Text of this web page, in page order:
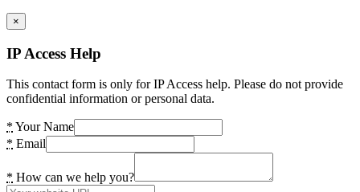
×
IP Access Help
This contact form is only for IP Access help. Please do not provide
confidential information or personal data.
* Your Name
* Email
* How can we help you?